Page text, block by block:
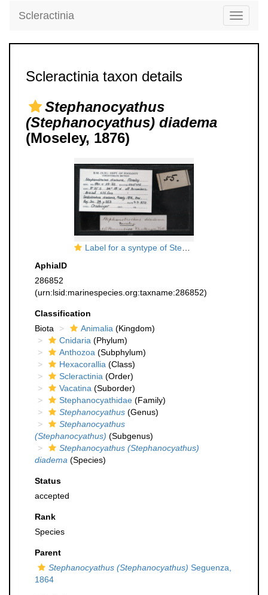
Toggle
Scleractinia
Scleractinia taxon details
Stephanocyathus
(Stephanocyathus) diadema
(Moseley, 1876)
Label for a syntype of Stephanotrochus diadema (Moseley, 1876)
AphiaID
286852
(urn:lsid:marinespecies.org:taxname:286852)
Classification
Biota
Animalia (Kingdom)
Cnidaria (Phylum)
Anthozoa (Subphylum)
Hexacorallia (Class)
Scleractinia (Order)
Vacatina (Suborder)
Stephanocyathidae (Family)
Stephanocyathus (Genus)
Stephanocyathus
(Stephanocyathus) (Subgenus)
Stephanocyathus (Stephanocyathus)
diadema (Species)
Status
accepted
Rank
Species
Parent
Stephanocyathus (Stephanocyathus) Seguenza,
1864